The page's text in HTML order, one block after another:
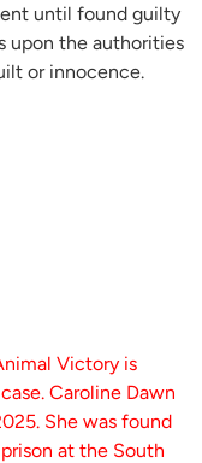
until found guilty
upon the authorities
or innocence.
Victory is
Caroline Dawn
She was found
at the South